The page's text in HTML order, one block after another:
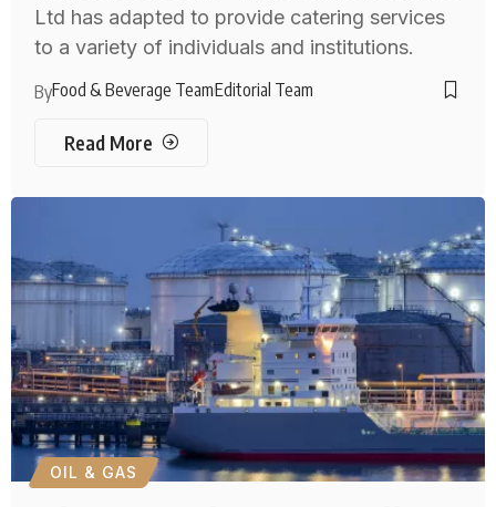
Ltd has adapted to provide catering services
to a variety of individuals and institutions.
ByFood & Beverage TeamEditorial Team
Read More
OIL & GAS